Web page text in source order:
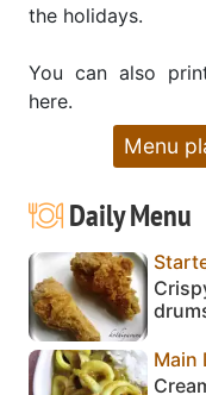
the holidays.
You can also
here.
Menu
Daily Menu
Main